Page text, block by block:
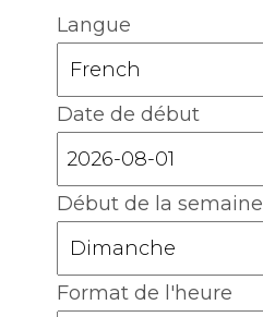
Langue
Date de début
Début de la semaine
Format de l'heure